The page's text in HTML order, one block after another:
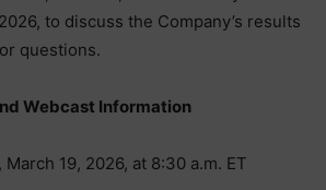
to discuss the Company’s results
questions.
Webcast Information
19, 2026, at 8:30 a.m. ET